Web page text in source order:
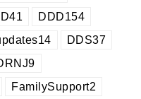
41 DDD154
14 DDS37
9
FamilySupport2